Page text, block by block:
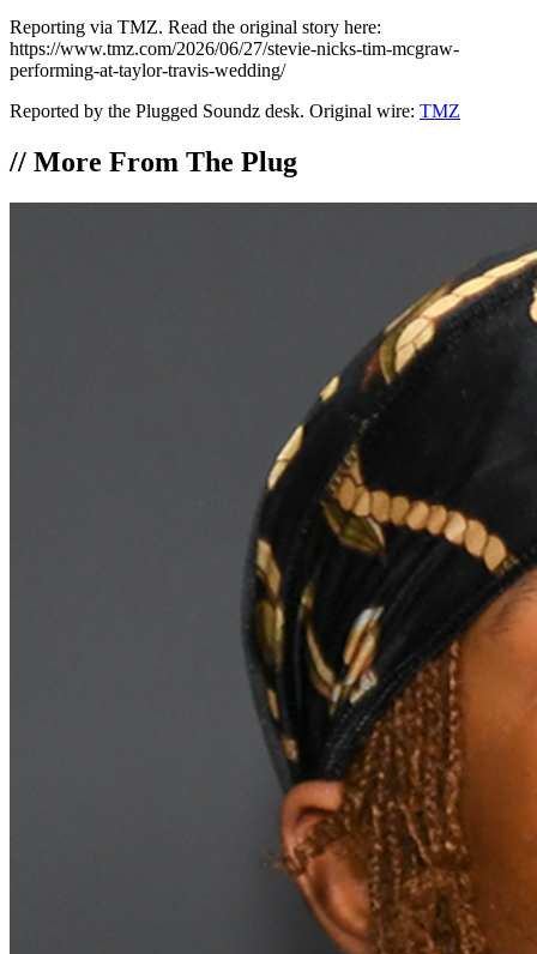
Reporting via TMZ. Read the original story here:
https://www.tmz.com/2026/06/27/stevie-nicks-tim-mcgraw-
performing-at-taylor-travis-wedding/
Reported by the Plugged Soundz desk. Original wire: TMZ
// More From The Plug